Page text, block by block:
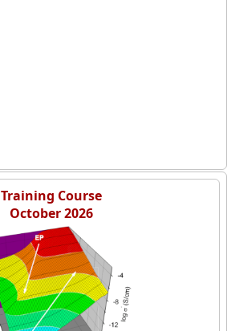
Training Course
October 2026